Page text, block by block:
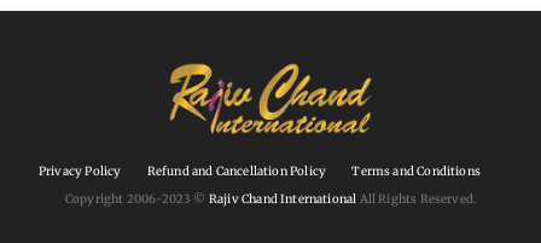
Privacy Policy Refund and Cancellation Policy
Terms and Conditions
Copyright 2006-2023 © Rajiv Chand International All Rights Reserved.